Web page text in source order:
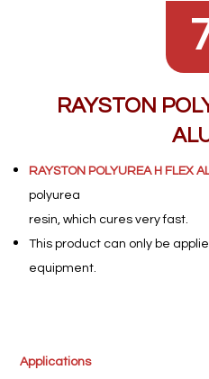
RAYSTON
RAYSTON POLYUREA H FLEX
polyurea
resin, which cures very fast.
This product can only be
equipment.
Applications